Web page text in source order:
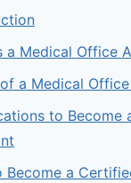
a Medical Office
a Medical
to Become
Become a